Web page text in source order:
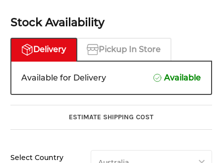
Stock Availability
Delivery Pickup In Store
Available for Delivery Available
ESTIMATE SHIPPING COST
Select Country